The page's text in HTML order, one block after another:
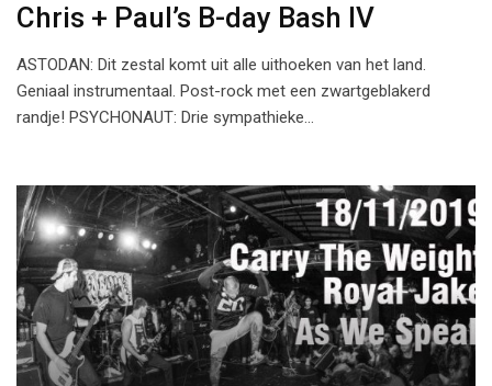
Chris + Paul’s B-day Bash IV
ASTODAN: Dit zestal komt uit alle uithoeken van het land.
Geniaal instrumentaal. Post-rock met een zwartgeblakerd
randje! PSYCHONAUT: Drie sympathieke…